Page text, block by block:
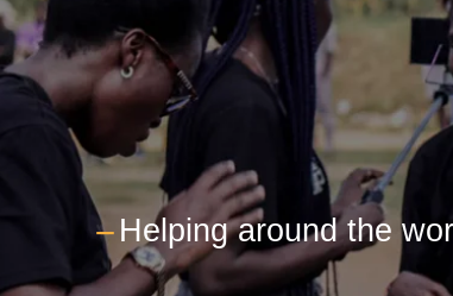
---Helping around the